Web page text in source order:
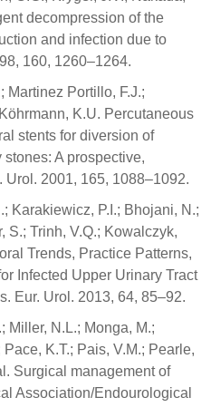
decompression of the
and infection due to
160, 1260–1264.
Martinez Portillo, F.J.;
K.U. Percutaneous
stents for diversion of
A prospective,
2001, 165, 1088–1092.
Karakiewicz, P.I.; Bhojani, N.;
S.; Trinh, V.Q.; Kowalczyk,
Trends, Practice Patterns,
Infected Upper Urinary Tract
Eur. Urol. 2013, 64, 85–92.
Miller, N.L.; Monga, M.;
K.T.; Pais, V.M.; Pearle,
Surgical management of
Association/Endourological